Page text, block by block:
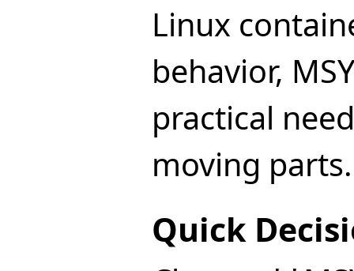
Linux
behavior,
practical
moving parts.
Quick